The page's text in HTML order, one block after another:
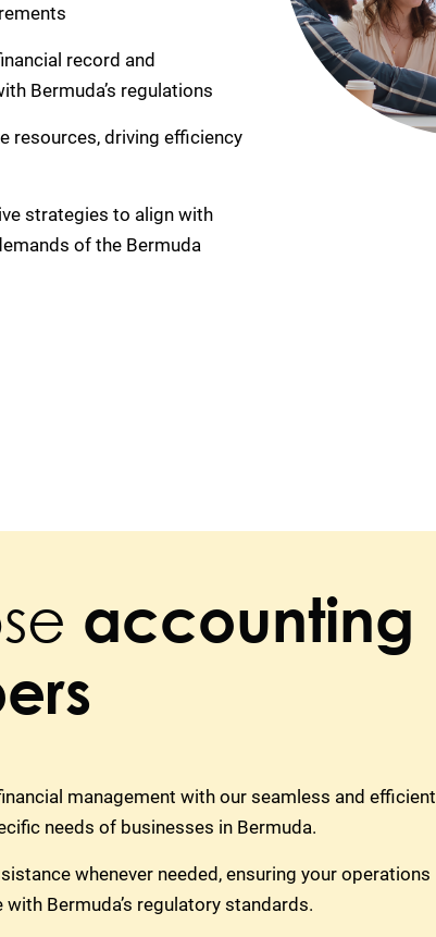
record and
Bermuda’s regulations
resources, driving efficiency
strategies to align with
of the Bermuda
accounting
management with our seamless and efficient
needs of businesses in Bermuda.
whenever needed, ensuring your operations
Bermuda’s regulatory standards.